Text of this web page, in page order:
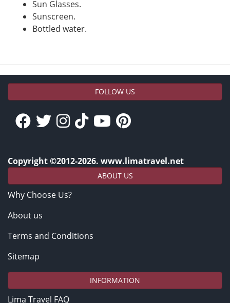
Sun Glasses.
Sunscreen.
Bottled water.
FOLLOW US
Copyright ©2012-2026. www.limatravel.net
ABOUT US
Why Choose Us?
About us
Terms and Conditions
Sitemap
INFORMATION
Lima Travel FAQ